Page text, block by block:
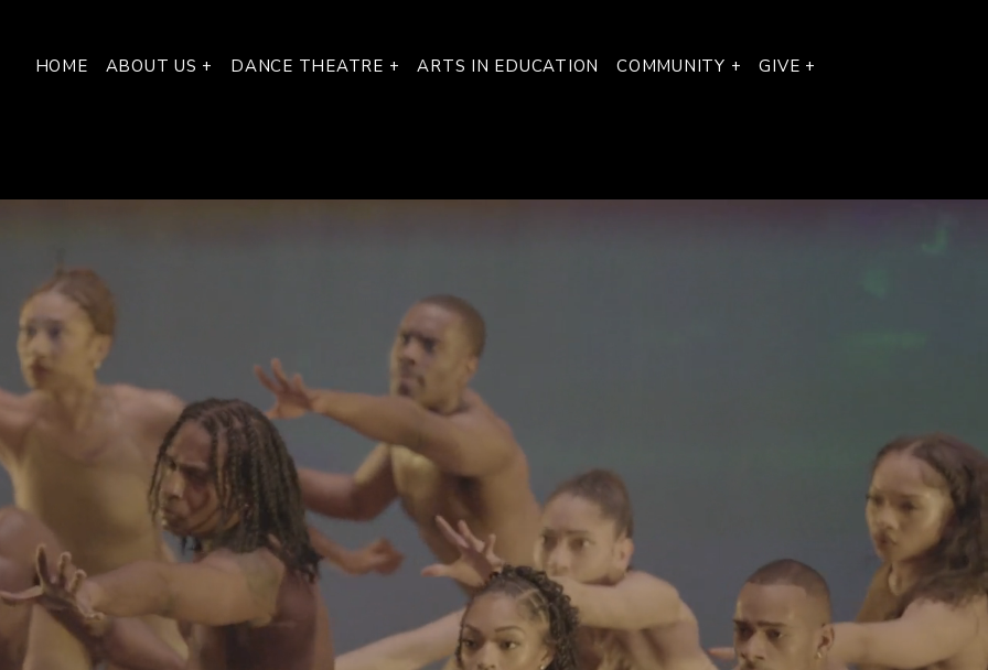
HOME ABOUT US + DANCE THEATRE + ARTS IN EDUCATION COMMUNITY + GIVE +